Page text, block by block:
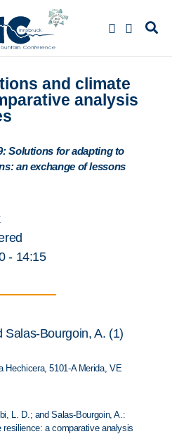
and climate
analysis
Solutions for adapting to
an exchange of lessons
- 14:15
Salas-Bourgoin, A. (1)
Hechicera, 5101-A Merida, VE
L. D.; and Salas-Bourgoin, A.:
a comparative analysis